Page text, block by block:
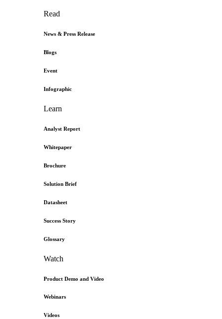
Read
News & Press Release
Blogs
Event
Infographic
Learn
Analyst Report
Whitepaper
Brochure
Solution Brief
Datasheet
Success Story
Glossary
Watch
Product Demo and Video
Webinars
Videos